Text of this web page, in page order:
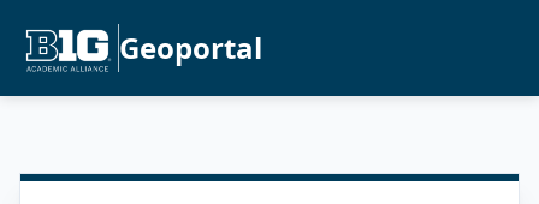
Geoportal